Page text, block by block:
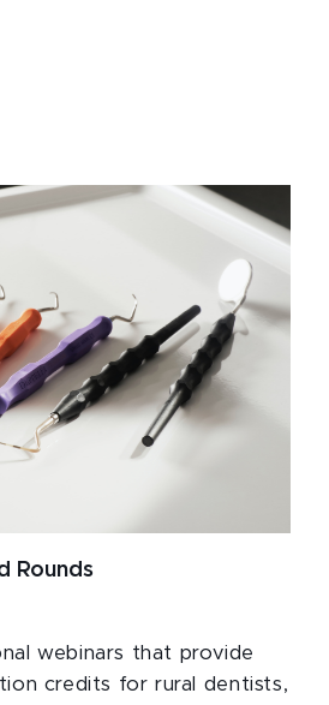
Rounds
webinars that provide
credits for rural dentists,